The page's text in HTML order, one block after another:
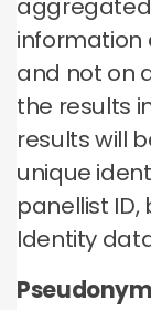
information
and not on
the results
results will
unique
panellist
Identity